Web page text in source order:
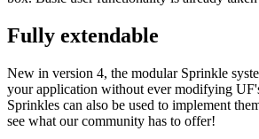
Fully extendable
New in version 4, the modular Sprinkle
your application without ever modifying
Sprinkles can also be used to implement
see what our community has to offer!